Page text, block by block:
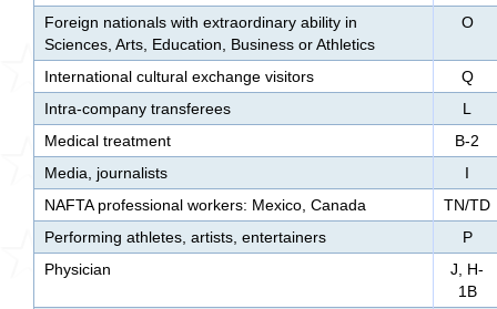
Foreign nationals with extraordinary ability in
Sciences, Arts, Education, Business or Athletics
O
International cultural exchange visitors
Q
Intra-company transferees
L
Medical treatment
B-2
Media, journalists
I
NAFTA professional workers: Mexico, Canada
TN/TD
Performing athletes, artists, entertainers
P
Physician
J, H-
1B